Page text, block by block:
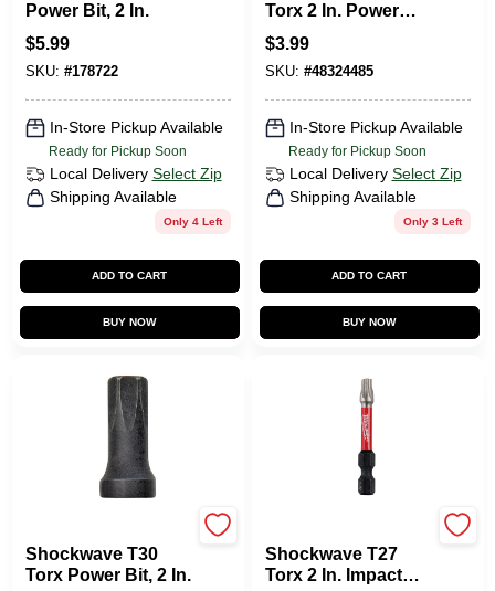
Power Bit, 2 In.
$5.99
SKU: #178722
In-Store Pickup Available
Ready for Pickup Soon
Local Delivery Select Zip
Shipping Available
Only 4 Left
ADD TO CART
BUY NOW
Torx 2 In. Power
Impact Screwdriver
Bit - Durable Steel
$3.99
SKU: #48324485
In-Store Pickup Available
Ready for Pickup Soon
Local Delivery Select Zip
Shipping Available
Only 3 Left
ADD TO CART
BUY NOW
Shockwave T30
Torx Power Bit, 2 In.
Shockwave T27
Torx 2 In. Impact